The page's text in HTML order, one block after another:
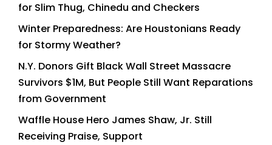
for Slim Thug, Chinedu and Checkers
Winter Preparedness: Are Houstonians Ready
for Stormy Weather?
N.Y. Donors Gift Black Wall Street Massacre
Survivors $1M, But People Still Want Reparations
from Government
Waffle House Hero James Shaw, Jr. Still
Receiving Praise, Support